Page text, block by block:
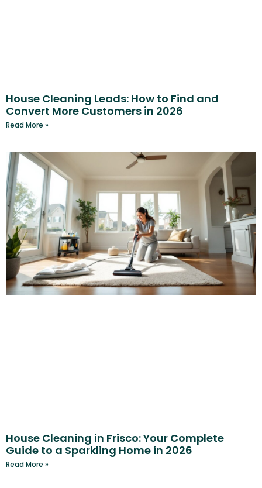
House Cleaning Leads: How to Find and
Convert More Customers in 2026
Read More »
House Cleaning in Frisco: Your Complete
Guide to a Sparkling Home in 2026
Read More »